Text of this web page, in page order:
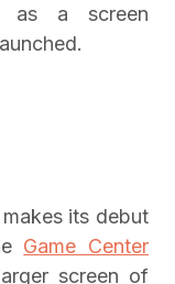
as a screen
its debut
Game Center
screen of